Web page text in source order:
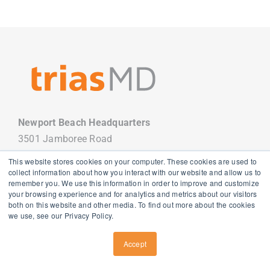
This website stores cookies on your computer. These cookies are used to
collect information about how you interact with our website and allow us to
remember you. We use this information in order to improve and customize
your browsing experience and for analytics and metrics about our visitors
both on this website and other media. To find out more about the cookies
we use, see our Privacy Policy.
Accept
Newport Beach Headquarters
3501 Jamboree Road
Newport Beach, CA 92660
949.988.7800
Copyright 2026 TriasMD |